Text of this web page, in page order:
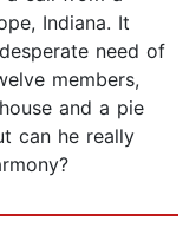
Indiana. It
need of
members,
and a pie
can he really